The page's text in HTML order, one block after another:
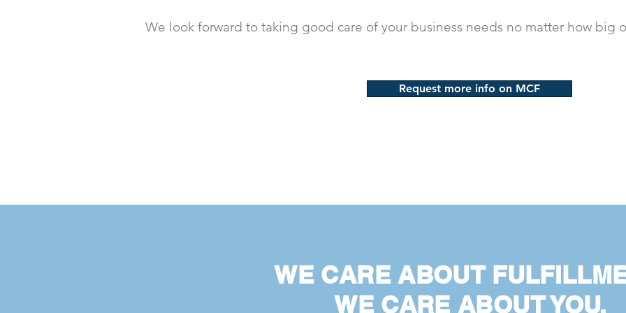
We look forward to taking good care of your business needs no matter how big
Request more info on MCF
WE CARE ABOUT
WE CARE ABOUT YOU.